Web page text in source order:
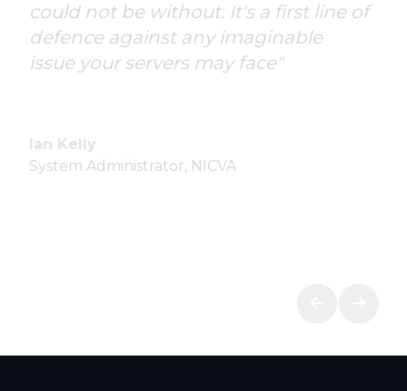
could not be without. It's a first line of
defence against any imaginable
issue your servers may face"
Ian Kelly
System Administrator, NICVA